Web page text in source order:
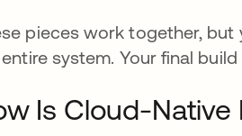
pieces work together,
system. Your final
Is Cloud-